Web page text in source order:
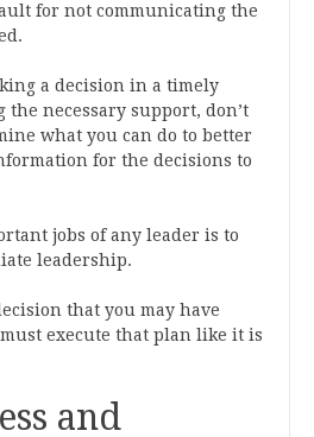
for not communicating the
a decision in a timely
necessary support, don’t
what you can do to better
for the decisions to
jobs of any leader is to
leadership.
that you may have
execute that plan like it is
and